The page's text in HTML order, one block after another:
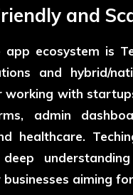
and
app ecosystem is
and hybrid/
with
admin
healthcare.
aiming